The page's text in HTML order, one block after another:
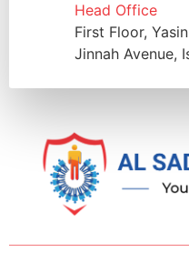
Head Office
First Floor,
Jinnah Avenue,